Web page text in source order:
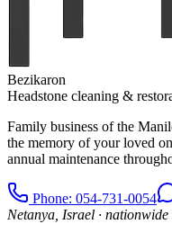
Bezikaron
Headstone cleaning &
Family business of the
the memory of your loved
annual maintenance
Phone: 054-731-0054
Netanya, Israel · nationwide